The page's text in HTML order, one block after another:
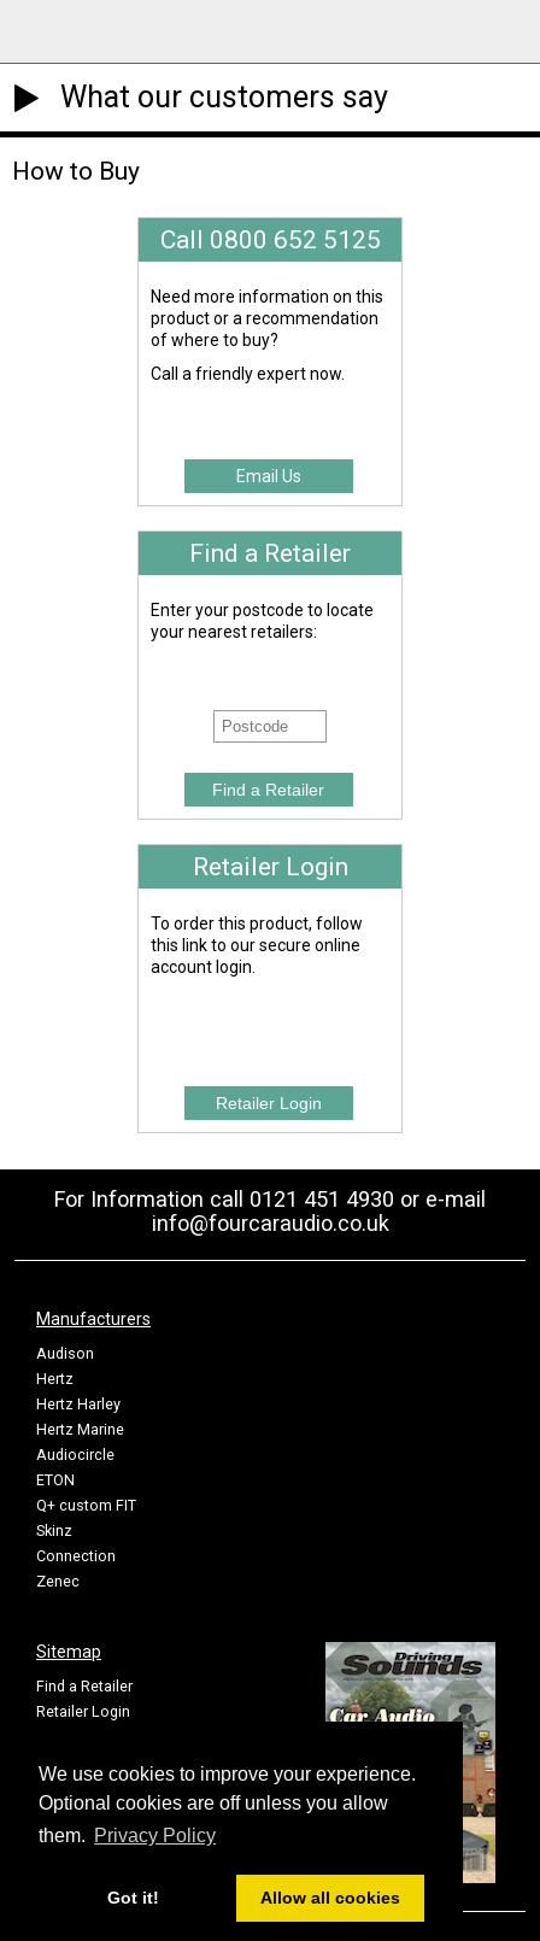
We use cookies to improve your experience.
Optional cookies are off unless you allow
them. Privacy Policy
Got it! Allow all cookies
What our customers say
How to Buy
Call 0800 652 5125
Need more information on this
product or a recommendation
of where to buy?
Call a friendly expert now.
Email Us
Find a Retailer
Enter your postcode to locate
your nearest retailers:
Retailer Login
To order this product, follow
this link to our secure online
account login.
For Information call 0121 451 4930 or e-mail
info@fourcaraudio.co.uk
Manufacturers
Audison
Hertz
Hertz Harley
Hertz Marine
Audiocircle
ETON
Q+ custom FIT
Skinz
Connection
Zenec
Sitemap
Find a Retailer
Retailer Login